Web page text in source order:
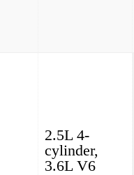
2.5L 4-
cylinder,
3.6L V6